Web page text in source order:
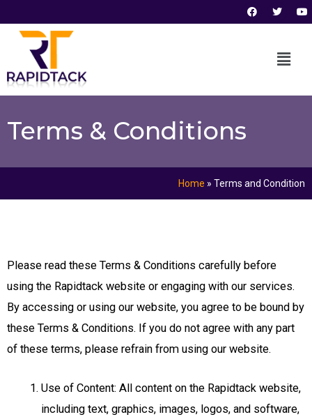
content
F
a
c
T
w
i
e
r
Y
o
u
Terms & Conditions
Home » Terms and Condition
Please read these Terms & Conditions carefully before
using the Rapidtack website or engaging with our services.
By accessing or using our website, you agree to be bound by
these Terms & Conditions. If you do not agree with any part
of these terms, please refrain from using our website.
Use of Content: All content on the Rapidtack website,
including text, graphics, images, logos, and software,